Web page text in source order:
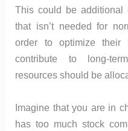
This could be additional
that isn’t needed for
order to optimize their
contribute to long-
resources should be
Imagine that you are in
has too much stock